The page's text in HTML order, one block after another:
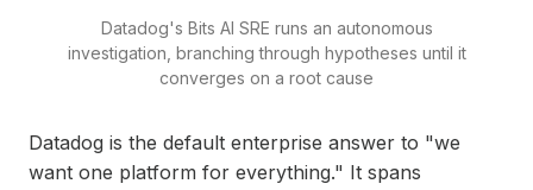
Datadog's Bits AI SRE runs an autonomous
investigation, branching through hypotheses until it
converges on a root cause
Datadog is the default enterprise answer to "we
want one platform for everything." It spans